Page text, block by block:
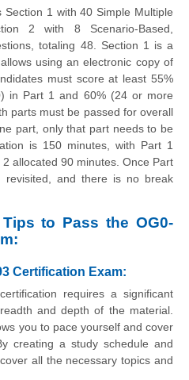
1 with 40 Simple Multiple
2 with 8 Scenario-Based,
totaling 48. Section 1 is a
using an electronic copy of
must score at least 55%
in Part 1 and 60% (24 or more
parts must be passed for overall
part, only that part needs to be
is 150 minutes, with Part 1
allocated 90 minutes. Once Part
and there is no break
to Pass the OG0-
Certification Exam:
requires a significant
and depth of the material.
you to pace yourself and cover
creating a study schedule and
all the necessary topics and